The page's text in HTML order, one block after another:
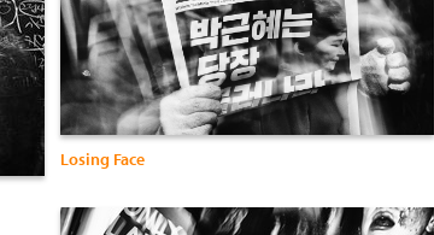
Losing Face